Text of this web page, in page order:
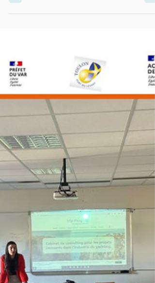
meeting
an inspiring roundtable